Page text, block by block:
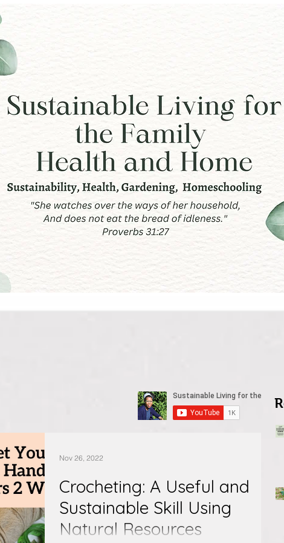
Crocheting: A Useful and
Sustainable Skill Using
Natural Resources
Nov 26, 2022